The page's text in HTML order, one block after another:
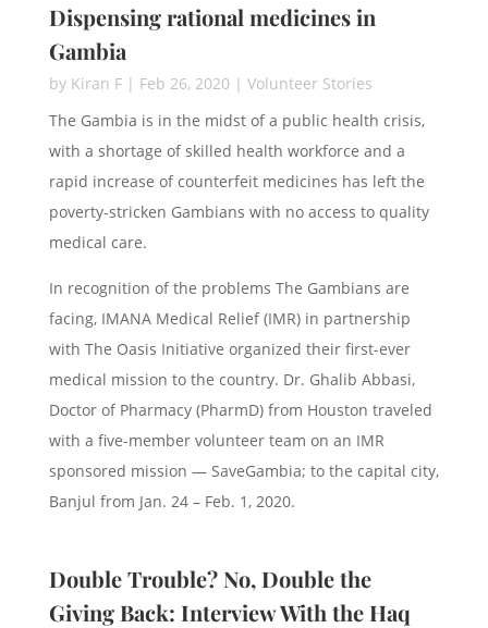
Dispensing rational medicines in
Gambia
by Kiran F| Feb 26, 2020 | Volunteer Stories
The Gambia is in the midst of a public health crisis,
with a shortage of skilled health workforce and a
rapid increase of counterfeit medicines has left the
poverty-stricken Gambians with no access to quality
medical care.
In recognition of the problems The Gambians are
facing, IMANA Medical Relief (IMR) in partnership
with The Oasis Initiative organized their first-ever
medical mission to the country. Dr. Ghalib Abbasi,
Doctor of Pharmacy (PharmD) from Houston traveled
with a five-member volunteer team on an IMR
sponsored mission — SaveGambia; to the capital city,
Banjul from Jan. 24 – Feb. 1, 2020.
Double Trouble? No, Double the
Giving Back: Interview With the Haq